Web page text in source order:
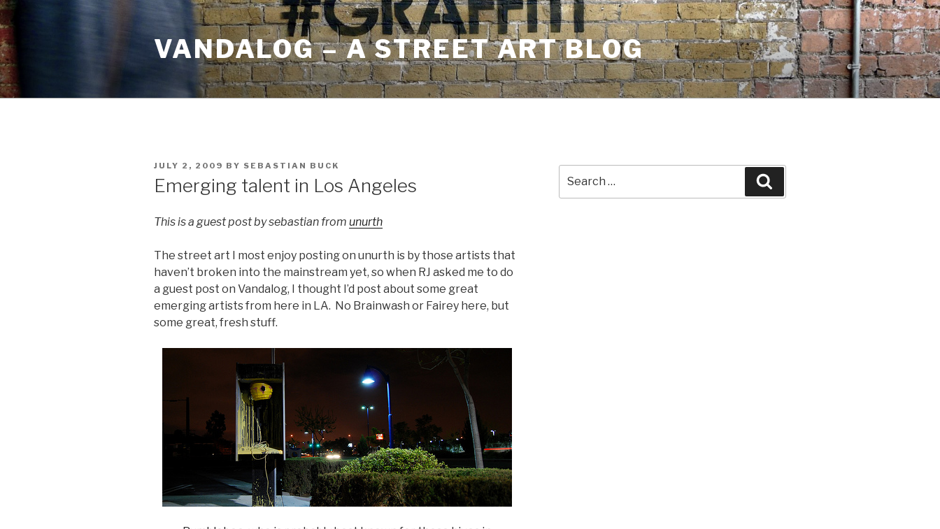
Skip
to
content
VANDALOG – A STREET ART BLOG
POSTED
JULY 2, 2009 BY SEBASTIAN BUCK
Emerging talent in Los Angeles
This is a guest post by sebastian from unurth
The street art I most enjoy posting on unurth is by those artists that
haven’t broken into the mainstream yet, so when RJ asked me to do
a guest post on Vandalog, I thought I’d post about some great
emerging artists from here in LA. No Brainwash or Fairey here, but
some great, fresh stuff.
for: